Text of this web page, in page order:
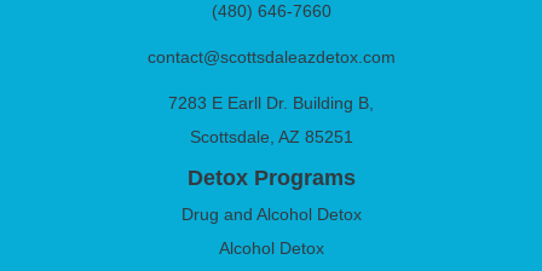
(480) 646-7660
contact@scottsdaleazdetox.com
7283 E Earll Dr. Building B,
Scottsdale, AZ 85251
Detox Programs
Drug and Alcohol Detox
Alcohol Detox